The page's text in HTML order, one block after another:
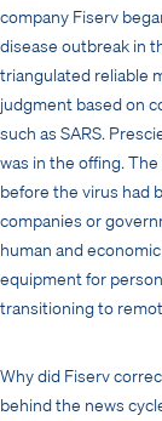
company Fiserv
disease outbreak in
triangulated reliable
judgment based on
such as SARS.
was in the offing.
before the virus had
companies or
human and
equipment for
transitioning to
Why did Fiserv
behind the news